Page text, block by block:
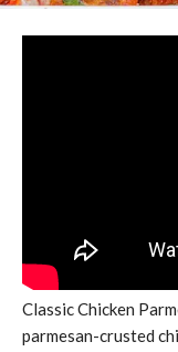
Classic Chicken
parmesan-crusted